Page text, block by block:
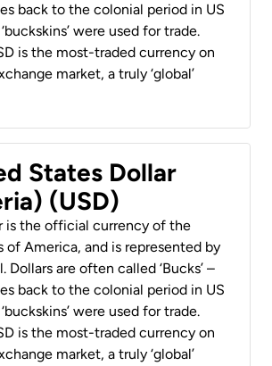
back to the colonial period in US
were used for trade.
is the most-traded currency on
market, a truly ‘global’
States Dollar
(USD)
is the official currency of the
of America, and is represented by
Dollars are often called ‘Bucks’ –
back to the colonial period in US
were used for trade.
is the most-traded currency on
market, a truly ‘global’